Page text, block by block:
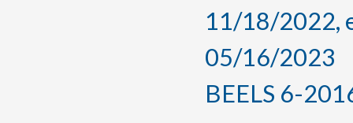
11/18/2022,
05/16/2023
BEELS 6-